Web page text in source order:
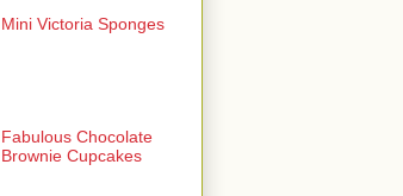
Mini Victoria Sponges
Fabulous Chocolate
Brownie Cupcakes